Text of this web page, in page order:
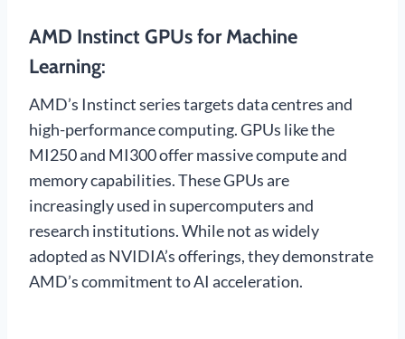
AMD Instinct GPUs for Machine
Learning:
AMD’s Instinct series targets data centres and
high-performance computing. GPUs like the
MI250 and MI300 offer massive compute and
memory capabilities. These GPUs are
increasingly used in supercomputers and
research institutions. While not as widely
adopted as NVIDIA’s offerings, they demonstrate
AMD’s commitment to AI acceleration.